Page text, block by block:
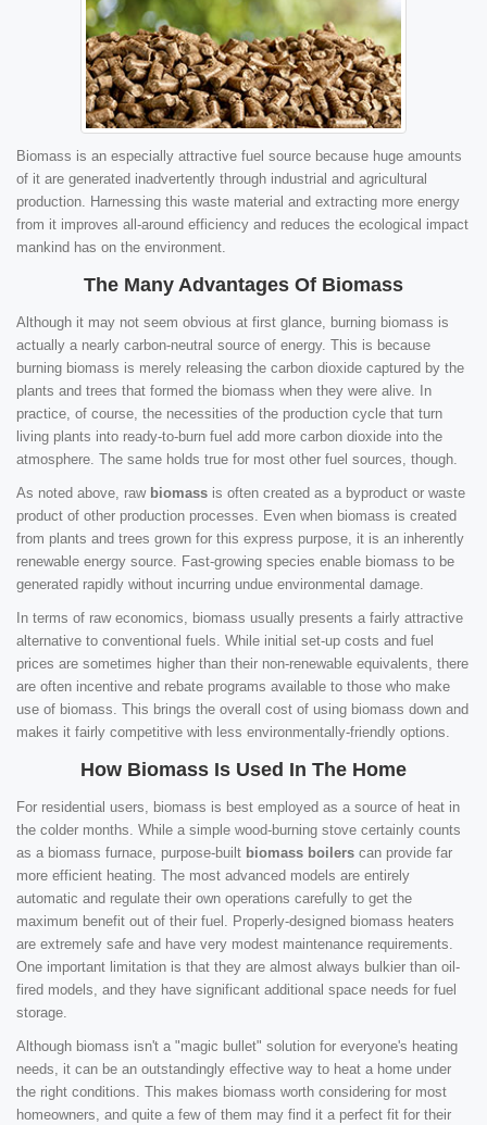
Biomass is an especially attractive fuel source because huge amounts
of it are generated inadvertently through industrial and agricultural
production. Harnessing this waste material and extracting more energy
from it improves all-around efficiency and reduces the ecological impact
mankind has on the environment.
The Many Advantages Of Biomass
Although it may not seem obvious at first glance, burning biomass is
actually a nearly carbon-neutral source of energy. This is because
burning biomass is merely releasing the carbon dioxide captured by the
plants and trees that formed the biomass when they were alive. In
practice, of course, the necessities of the production cycle that turn
living plants into ready-to-burn fuel add more carbon dioxide into the
atmosphere. The same holds true for most other fuel sources, though.
As noted above, raw biomass is often created as a byproduct or waste
product of other production processes. Even when biomass is created
from plants and trees grown for this express purpose, it is an inherently
renewable energy source. Fast-growing species enable biomass to be
generated rapidly without incurring undue environmental damage.
In terms of raw economics, biomass usually presents a fairly attractive
alternative to conventional fuels. While initial set-up costs and fuel
prices are sometimes higher than their non-renewable equivalents, there
are often incentive and rebate programs available to those who make
use of biomass. This brings the overall cost of using biomass down and
makes it fairly competitive with less environmentally-friendly options.
How Biomass Is Used In The Home
For residential users, biomass is best employed as a source of heat in
the colder months. While a simple wood-burning stove certainly counts
as a biomass furnace, purpose-built biomass boilers can provide far
more efficient heating. The most advanced models are entirely
automatic and regulate their own operations carefully to get the
maximum benefit out of their fuel. Properly-designed biomass heaters
are extremely safe and have very modest maintenance requirements.
One important limitation is that they are almost always bulkier than oil-
fired models, and they have significant additional space needs for fuel
storage.
Although biomass isn't a "magic bullet" solution for everyone's heating
needs, it can be an outstandingly effective way to heat a home under
the right conditions. This makes biomass worth considering for most
homeowners, and quite a few of them may find it a perfect fit for their